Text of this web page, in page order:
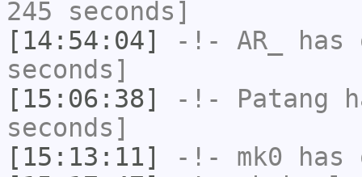
245 seconds]
[14:54:04]
-!- AR_
has
seconds]
[15:06:38]
-!- Patang
seconds]
[15:13:11]
-!- mk0